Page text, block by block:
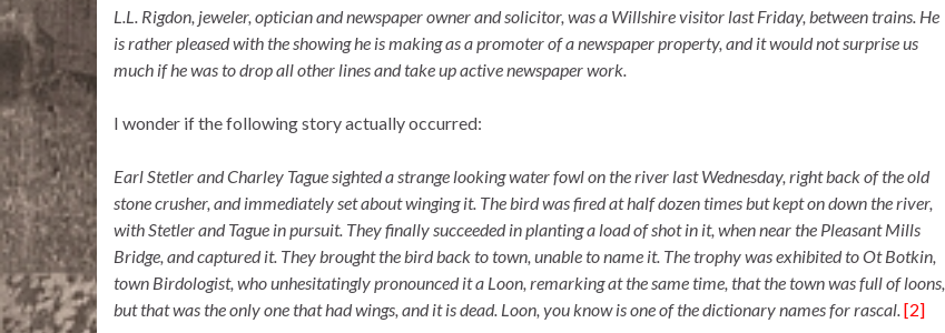
L.L. Rigdon, jeweler, optician and newspaper owner and solicitor, was a Willshire visitor last Friday, between trains. He
is rather pleased with the showing he is making as a promoter of a newspaper property, and it would not surprise us
much if he was to drop all other lines and take up active newspaper work.
I wonder if the following story actually occurred:
Earl Stetler and Charley Tague sighted a strange looking water fowl on the river last Wednesday, right back of the old
stone crusher, and immediately set about winging it. The bird was fired at half dozen times but kept on down the river,
with Stetler and Tague in pursuit. They finally succeeded in planting a load of shot in it, when near the Pleasant Mills
Bridge, and captured it. They brought the bird back to town, unable to name it. The trophy was exhibited to Ot Botkin,
town Birdologist, who unhesitatingly pronounced it a Loon, remarking at the same time, that the town was full of loons,
but that was the only one that had wings, and it is dead. Loon, you know is one of the dictionary names for rascal.[2]